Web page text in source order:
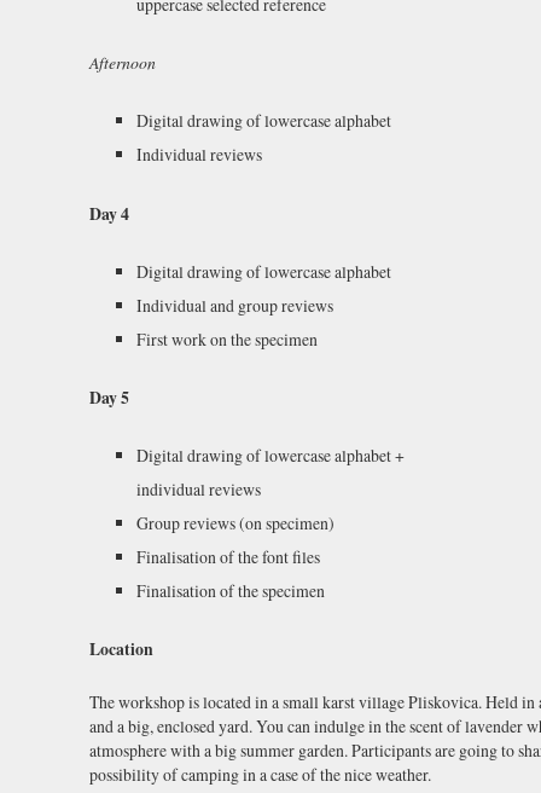
Afternoon
Digital drawing of lowercase alphabet
Individual reviews
Day 4
Digital drawing of lowercase alphabet
Individual and group reviews
First work on the specimen
Day 5
Digital drawing of lowercase alphabet +
individual reviews
Group reviews (on specimen)
Finalisation of the font files
Finalisation of the specimen
Location
The workshop is located in a small karst village Pliskovica. Held
and a big, enclosed yard. You can indulge in the scent of lavender
atmosphere with a big summer garden. Participants are going to
possibility of camping in a case of the nice weather.